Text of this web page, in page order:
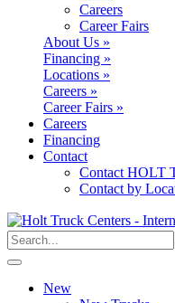
Careers
Career Fairs
About Us »
Financing »
Locations »
Careers »
Career Fairs »
Careers
Financing
Contact
Contact HOLT
Contact by
New